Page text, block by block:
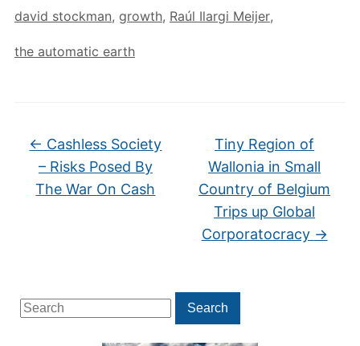
Search
for:
Search
david stockman, growth, Raúl Ilargi Meijer,
the automatic earth
← Cashless Society
– Risks Posed By
The War On Cash
Tiny Region of
Wallonia in Small
Country of Belgium
Trips up Global
Corporatocracy →